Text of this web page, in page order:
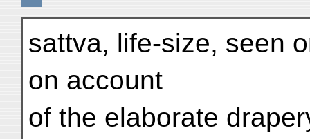
sattva, life-size, seen
on account
of the elaborate